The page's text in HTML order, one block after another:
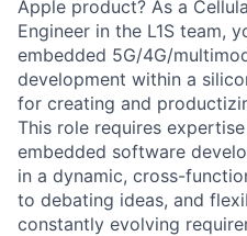
Apple product? As a
Engineer in the L1S team,
embedded 5G/4G/
development within a
for creating and
This role requires
embedded software
in a dynamic, cross-
to debating ideas, and
constantly evolving